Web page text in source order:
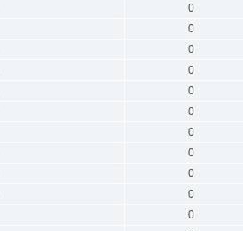
0
0
0
0
0
0
0
0
0
0
0